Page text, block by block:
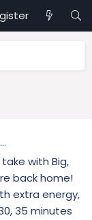
with Big,
back home!
extra energy,
35 minutes